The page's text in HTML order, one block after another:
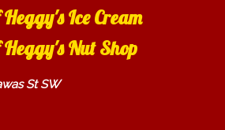
Ice Cream
Nut Shop
St SW